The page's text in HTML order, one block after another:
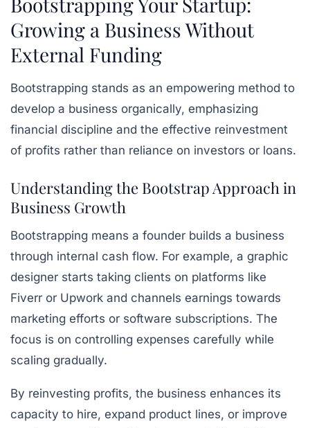
Growing a Business Without
External Funding
Bootstrapping stands as an empowering method to
develop a business organically, emphasizing
financial discipline and the effective reinvestment
of profits rather than reliance on investors or loans.
Understanding the Bootstrap Approach in
Business Growth
Bootstrapping means a founder builds a business
through internal cash flow. For example, a graphic
designer starts taking clients on platforms like
Fiverr or Upwork and channels earnings towards
marketing efforts or software subscriptions. The
focus is on controlling expenses carefully while
scaling gradually.
By reinvesting profits, the business enhances its
capacity to hire, expand product lines, or improve